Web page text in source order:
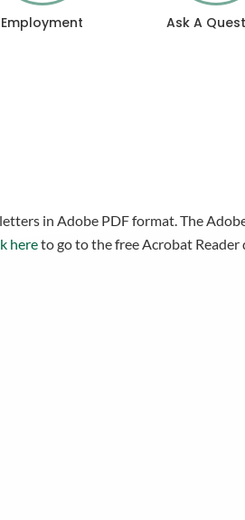
Employment Ask A
in Adobe PDF format. The
hereto go to the free Acrobat Reader